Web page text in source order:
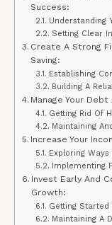
Success:
Understanding
Setting Clear
Create A Strong
Saving:
Establishing
Building A
Manage Your
Getting Rid Of
Maintaining
Increase Your
Exploring
Implementing
Invest Early And
Growth:
Getting Started
Maintaining A